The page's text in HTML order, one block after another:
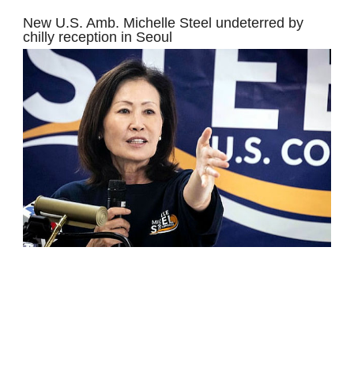
New U.S. Amb. Michelle Steel undeterred by
chilly reception in Seoul